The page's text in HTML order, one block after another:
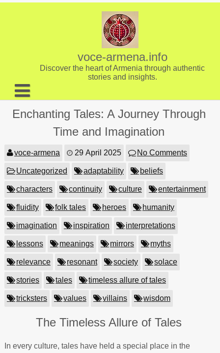
Skip
voce-armena.info
Discover the heart of Armenia through authentic
stories and insights.
About us
Enchanting Tales: A Journey Through
Time and Imagination
voce-armena 29 April 2025 No Comments
Uncategorized adaptability beliefs
characters continuity culture entertainment
fluidity folk tales heroes humanity
imagination inspiration interpretations
lessons meanings mirrors myths
relevance resonant society solace
stories tales timeless allure of tales
tricksters values villains wisdom
The Timeless Allure of Tales
In every culture, tales have held a special place in the